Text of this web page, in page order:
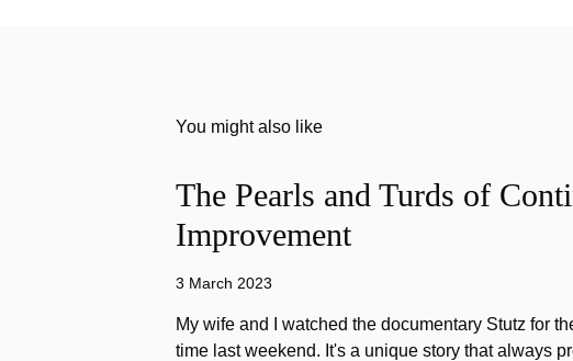
You might also like
The Pearls and Turds of
Improvement
3 March 2023
My wife and I watched the documentary Stutz for
time last weekend. It's a unique story that always